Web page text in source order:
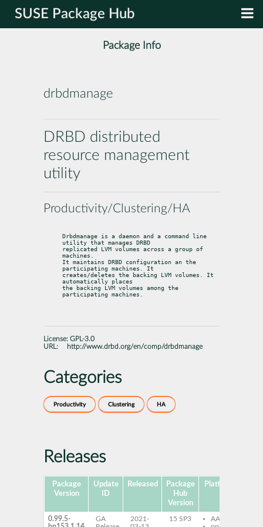
SUSE Package Hub
Package Info
drbdmanage
DRBD distributed
resource management
utility
Productivity/Clustering/HA
Drbdmanage is a daemon and a command line
utility that manages DRBD
replicated LVM volumes across a group of
machines.
It maintains DRBD configuration an the
participating machines. It
creates/deletes the backing LVM volumes. It
automatically places
the backing LVM volumes among the
participating machines.
License: GPL-3.0
URL:
http://www.drbd.org/en/comp/drbdmanage
Categories
Productivity Clustering HA
Releases
Package
Version
Update
ID
Released
Package
Hub
Version
Platforms
0.99.5-
GA
2021-
15 SP3
AArch64